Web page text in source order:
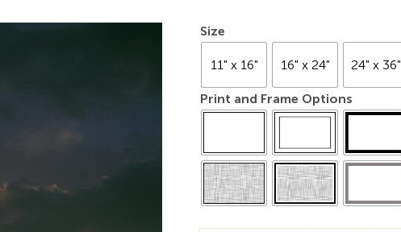
Size
11" x 16" 16" x 24" 24" x 36"
Print and Frame Options